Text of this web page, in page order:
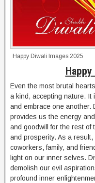
Happy Diwali Images 2025
Even the most brutal
a kind, accepting nature. It
and embrace one another.
provides us the energy
and goodwill for the rest of
and prosperity. As a
coworkers, family, and
light on our inner selves.
demolish our evil
profound inner